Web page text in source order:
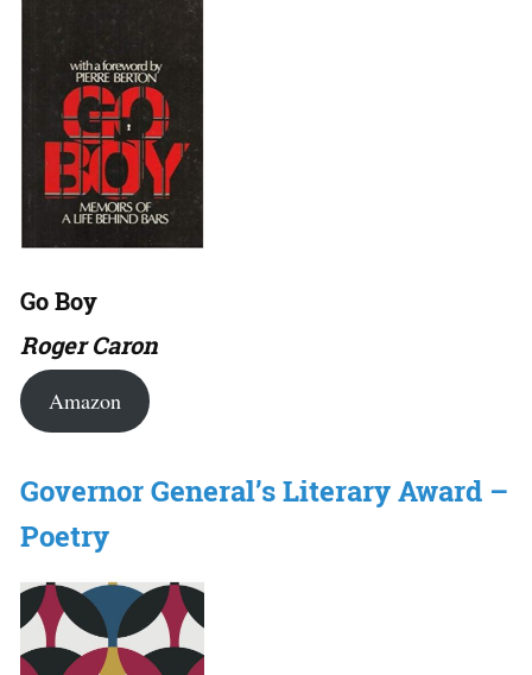
Go Boy
Roger Caron
Amazon
Governor General’s Literary Award –
Poetry